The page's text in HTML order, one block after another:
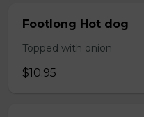
Footlong Hot dog
Topped with onion
$10.95